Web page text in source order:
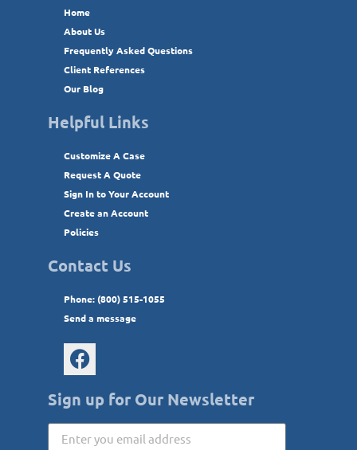
Home
About Us
Frequently Asked Questions
Client References
Our Blog
Helpful Links
Customize A Case
Request A Quote
Sign In to Your Account
Create an Account
Policies
Contact Us
Phone: (800) 515-1055
Send a message
Sign up for Our Newsletter